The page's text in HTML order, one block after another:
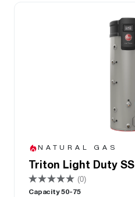
NATURAL GAS
Triton Light Duty SS
(0)
Capacity 50-75